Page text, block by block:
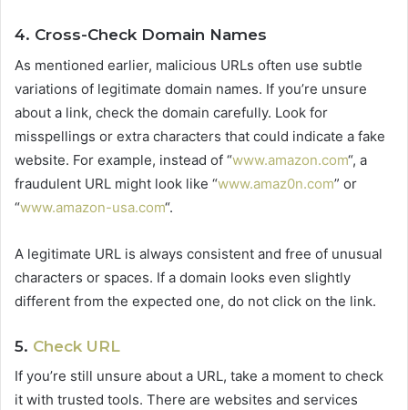
4. Cross-Check Domain Names
As mentioned earlier, malicious URLs often use subtle
variations of legitimate domain names. If you’re unsure
about a link, check the domain carefully. Look for
misspellings or extra characters that could indicate a fake
website. For example, instead of “www.amazon.com“, a
fraudulent URL might look like “www.amaz0n.com” or
“www.amazon-usa.com“.
A legitimate URL is always consistent and free of unusual
characters or spaces. If a domain looks even slightly
different from the expected one, do not click on the link.
5. Check URL
If you’re still unsure about a URL, take a moment to check
it with trusted tools. There are websites and services